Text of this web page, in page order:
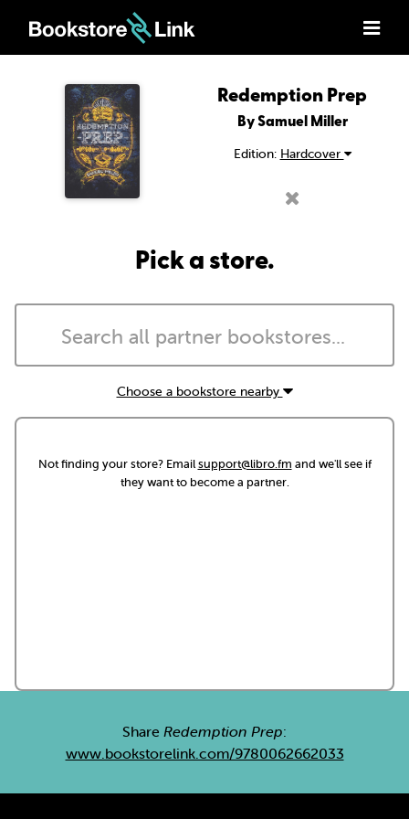
Redemption Prep
By Samuel Miller
Edition: Hardcover
Pick a store.
Choose a bookstore nearby
Not finding your store? Emailsupport@libro.fm and we'll see if
they want to become a partner.
Share Redemption Prep:
www.bookstorelink.com/9780062662033